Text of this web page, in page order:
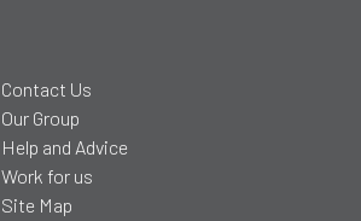
Contact Us
Our Group
Help and Advice
Work for us
Site Map